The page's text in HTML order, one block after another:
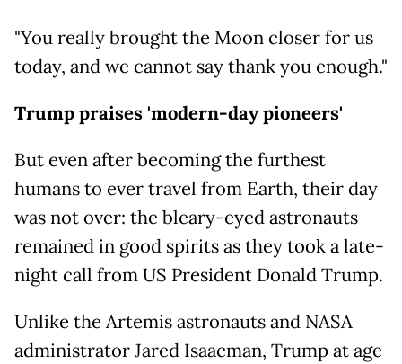
"You really brought the Moon closer for us
today, and we cannot say thank you enough."
Trump praises 'modern-day pioneers'
But even after becoming the furthest
humans to ever travel from Earth, their day
was not over: the bleary-eyed astronauts
remained in good spirits as they took a late-
night call from US President Donald Trump.
Unlike the Artemis astronauts and NASA
administrator Jared Isaacman, Trump at age